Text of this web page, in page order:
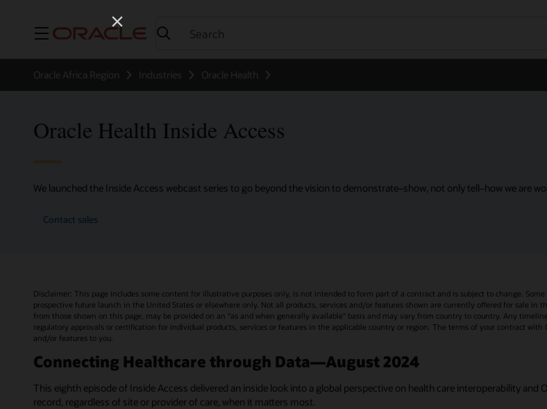
Menu
Oracle Africa Region Industries Oracle Health
Oracle Health Inside Access
We launched the Inside Access webcast series to go beyond the vision to demonstrate–show, not only tell–how we are
Contact sales
Disclaimer: This page includes some content for illustrative purposes only, is not intended to form part of a contract and is subject to change.
prospective future launch in the United States or elsewhere only. Not all products, services and/or features shown are currently offered for sale
from those shown on this page, may be provided on an “as and when generally available" basis and may vary from country to country. Any
regulatory approvals or certification for individual products, services or features in the applicable country or region. The terms of your contract
and/or features to you.
Connecting Healthcare through Data—August 2024
This eighth episode of Inside Access delivered an inside look into a global perspective on health care interoperability
record, regardless of site or provider of care, when it matters most.